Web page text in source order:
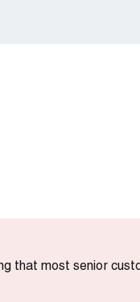
that most senior